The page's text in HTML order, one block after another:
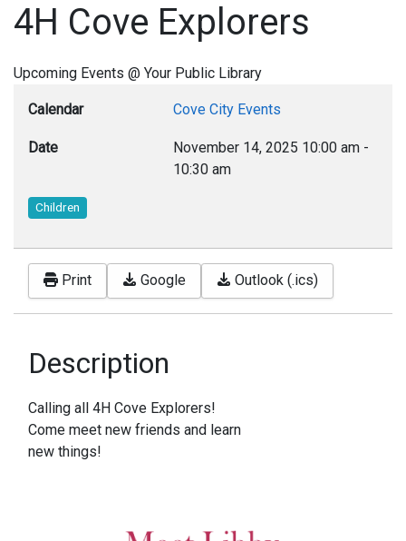
4H Cove Explorers
Upcoming Events @ Your Public Library
Calendar Cove City Events
Date November 14, 2025 10:00 am -
10:30 am
Children
Print Google Outlook (.ics)
Description
Calling all 4H Cove Explorers!
Come meet new friends and learn
new things!